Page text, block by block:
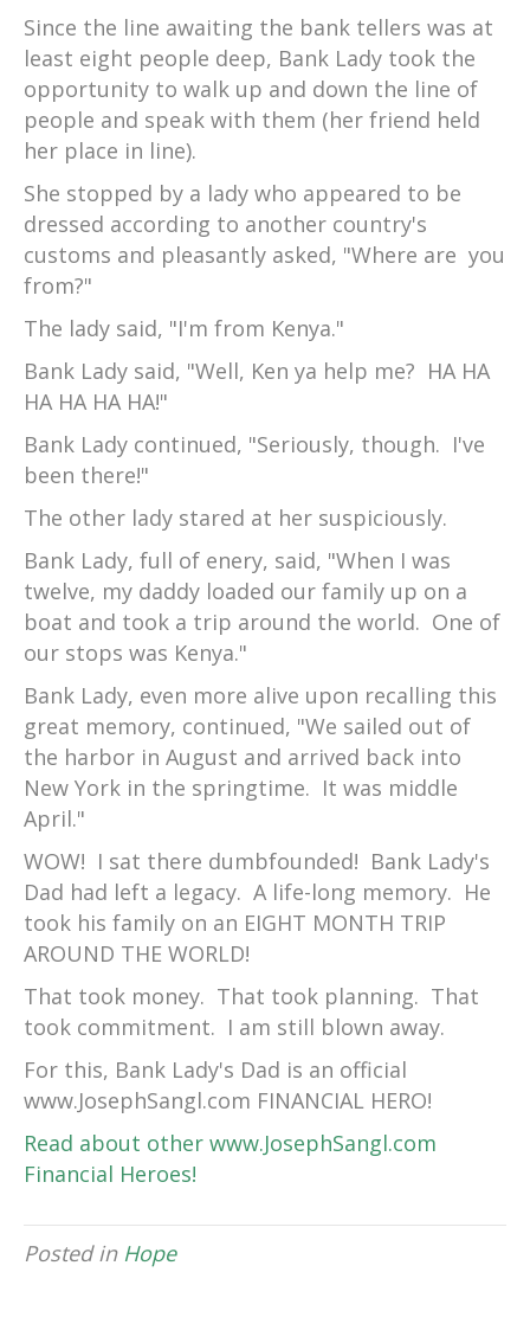
Since the line awaiting the bank tellers was at
least eight people deep, Bank Lady took the
opportunity to walk up and down the line of
people and speak with them (her friend held
her place in line).
She stopped by a lady who appeared to be
dressed according to another country's
customs and pleasantly asked, "Where are you
from?"
The lady said, "I'm from Kenya."
Bank Lady said, "Well, Ken ya help me? HA HA
HA HA HA HA!"
Bank Lady continued, "Seriously, though. I've
been there!"
The other lady stared at her suspiciously.
Bank Lady, full of enery, said, "When I was
twelve, my daddy loaded our family up on a
boat and took a trip around the world. One of
our stops was Kenya."
Bank Lady, even more alive upon recalling this
great memory, continued, "We sailed out of
the harbor in August and arrived back into
New York in the springtime. It was middle
April."
WOW! I sat there dumbfounded! Bank Lady's
Dad had left a legacy. A life-long memory. He
took his family on an EIGHT MONTH TRIP
AROUND THE WORLD!
That took money. That took planning. That
took commitment. I am still blown away.
For this, Bank Lady's Dad is an official
www.JosephSangl.com FINANCIAL HERO!
Read about other www.JosephSangl.com
Financial Heroes!
Posted in Hope